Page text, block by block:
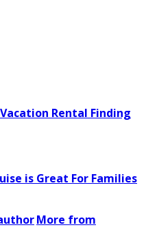
Rental Finding
is Great For Families
More from